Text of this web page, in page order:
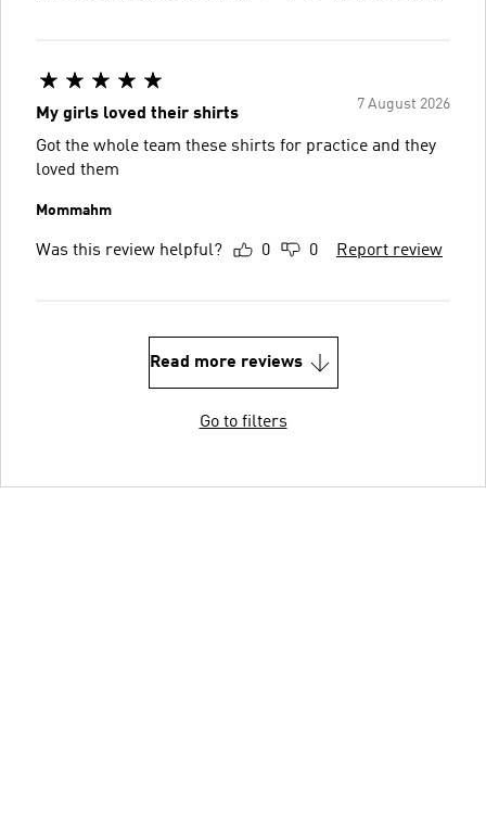
7 August 2026
My girls loved their shirts
Got the whole team these shirts for practice and they
loved them
Mommahm
Was this review helpful? 0 0 Report review
Read more reviews
Go to filters